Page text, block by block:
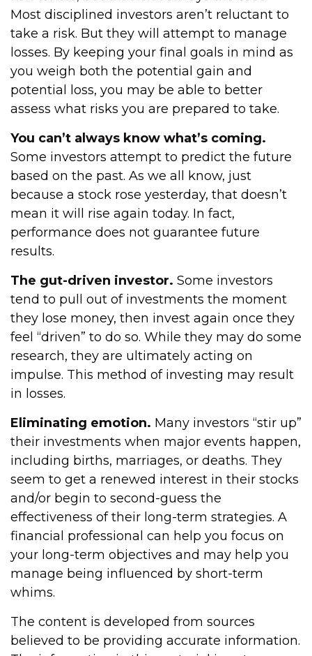
Most disciplined investors aren’t reluctant to
take a risk. But they will attempt to manage
losses. By keeping your final goals in mind as
you weigh both the potential gain and
potential loss, you may be able to better
assess what risks you are prepared to take.
You can’t always know what’s coming.
Some investors attempt to predict the future
based on the past. As we all know, just
because a stock rose yesterday, that doesn’t
mean it will rise again today. In fact,
performance does not guarantee future
results.
The gut-driven investor. Some investors
tend to pull out of investments the moment
they lose money, then invest again once they
feel “driven” to do so. While they may do some
research, they are ultimately acting on
impulse. This method of investing may result
in losses.
Eliminating emotion. Many investors “stir up”
their investments when major events happen,
including births, marriages, or deaths. They
seem to get a renewed interest in their stocks
and/or begin to second-guess the
effectiveness of their long-term strategies. A
financial professional can help you focus on
your long-term objectives and may help you
manage being influenced by short-term
whims.
The content is developed from sources
believed to be providing accurate information.